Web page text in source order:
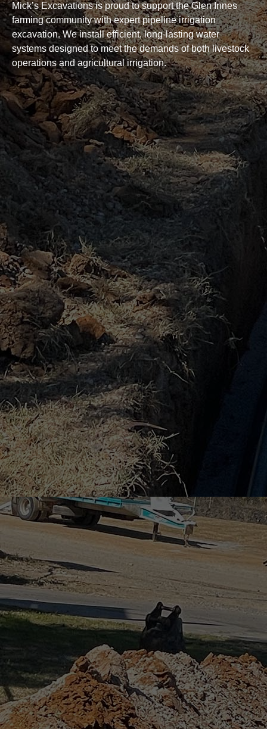
Mick’s Excavations is proud to support the Glen Innes
farming community with expert pipeline irrigation
excavation. We install efficient, long-lasting water
systems designed to meet the demands of both livestock
operations and agricultural irrigation.